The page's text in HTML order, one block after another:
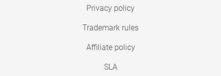
Privacy policy
Trademark rules
Affiliate policy
SLA